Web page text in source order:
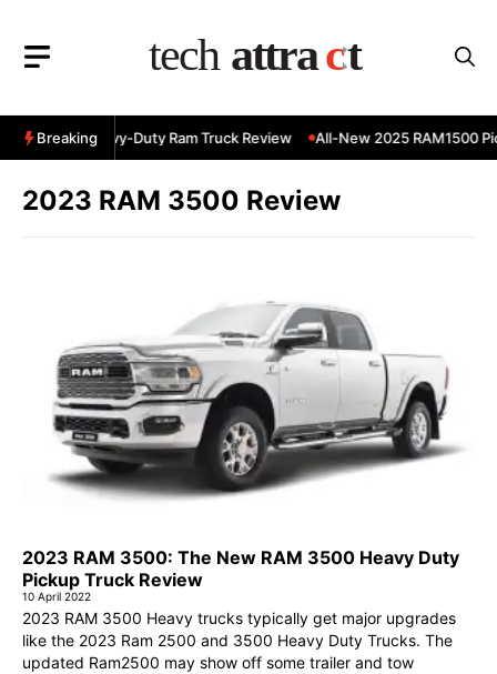
content
Breaking
3500 Heavy-Duty Ram Truck Review All-New 2025 RAM1500
2023 RAM 3500 Review
2023 RAM 3500: The New RAM 3500 Heavy Duty
Pickup Truck Review
10 April 2022
2023 RAM 3500 Heavy trucks typically get major upgrades
like the 2023 Ram 2500 and 3500 Heavy Duty Trucks. The
updated Ram2500 may show off some trailer and tow